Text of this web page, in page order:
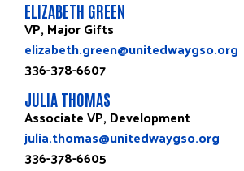
ELIZABETH GREEN
VP, Major Gifts
elizabeth.green@unitedwaygso.org
336-378-6607
JULIA THOMAS
Associate VP, Development
julia.thomas@unitedwaygso.org
336-378-6605